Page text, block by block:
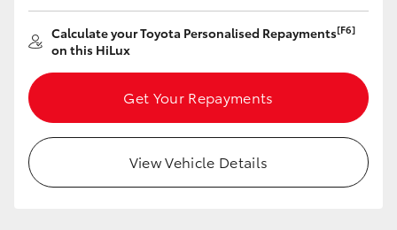
Calculate your Toyota Personalised Repayments[F6]
on this HiLux
Get Your Repayments
View Vehicle Details